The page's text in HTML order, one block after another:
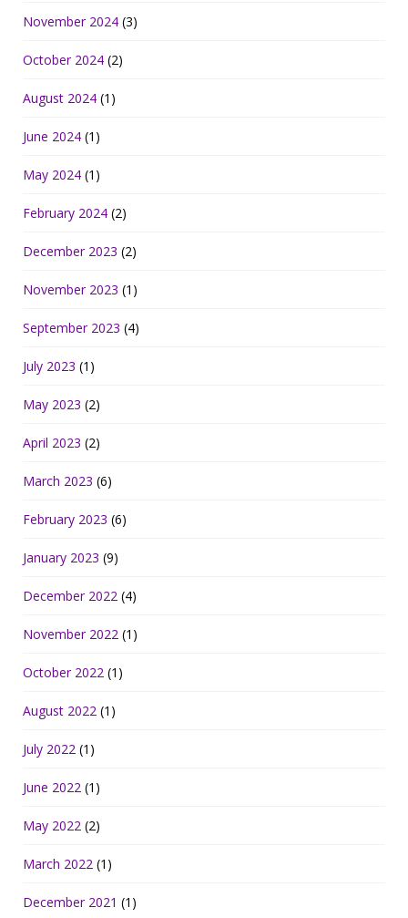
November 2024 (3)
October 2024 (2)
August 2024 (1)
June 2024 (1)
May 2024 (1)
February 2024 (2)
December 2023 (2)
November 2023 (1)
September 2023 (4)
July 2023 (1)
May 2023 (2)
April 2023 (2)
March 2023 (6)
February 2023 (6)
January 2023 (9)
December 2022 (4)
November 2022 (1)
October 2022 (1)
August 2022 (1)
July 2022 (1)
June 2022 (1)
May 2022 (2)
March 2022 (1)
December 2021 (1)